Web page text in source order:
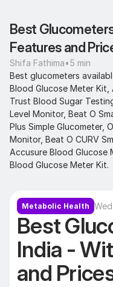
Best
Features and
Shifa Fathima•5 min
Best glucometers
Blood Glucose Meter Kit,
Trust Blood Sugar
Level Monitor, Beat O
Plus Simple Glucometer,
Monitor, Beat O CURV
Accusure Blood Glucose
Blood Glucose Meter Kit.
Metabolic Health
Best
India -
and